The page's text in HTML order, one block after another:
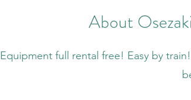
About
​Equipment full rental free! Easy by